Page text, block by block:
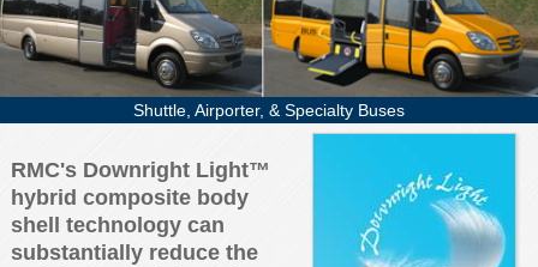
Shuttle, Airporter, & Specialty Buses
RMC's Downright Light™
hybrid composite body
shell technology can
substantially reduce the